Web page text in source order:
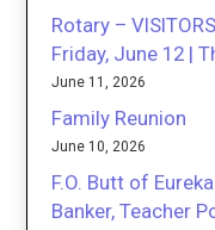
Rotary –
Friday, June 12 |
June 11, 2026
Family Reunion
June 10, 2026
F.O. Butt of
Banker, Teacher